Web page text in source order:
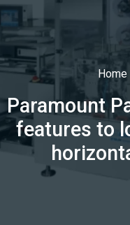
Home
Paramount
features to